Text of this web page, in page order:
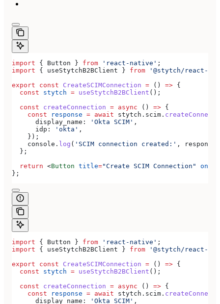
import { Button } from 'react-native' ;
import { useStytchB2BClient } from '@stytch/react-
export const CreateSCIMConnection = () => {
  const
stytch = useStytchB2BClient ();
  const
createConnection = async () => {
    const
response = await stytch . scim .
      display_name:
'Okta SCIM' ,
      idp:
'okta' ,
    });
    console
. log ( 'SCIM connection created:' , response
  };
  return
<Button title="Create SCIM Connection"
};
import { Button } from 'react-native' ;
import { useStytchB2BClient } from '@stytch/react-
export const CreateSCIMConnection = () => {
  const
stytch = useStytchB2BClient ();
  const
createConnection = async () => {
    const
response = await stytch . scim .
      display_name:
'Okta SCIM' ,